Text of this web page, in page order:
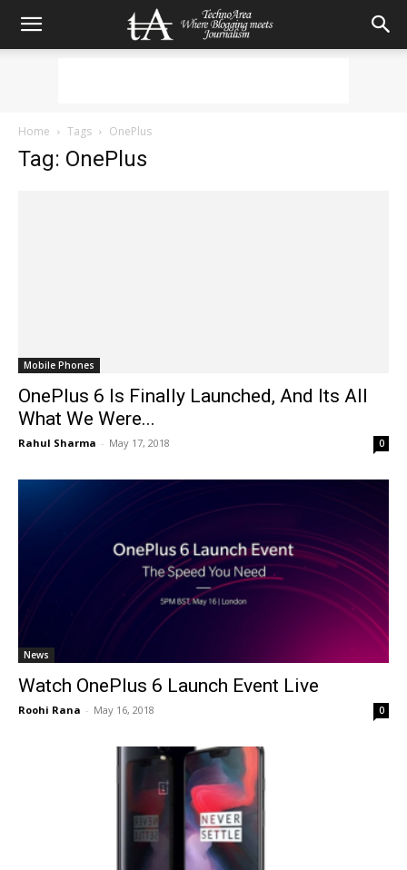
Home Tags OnePlus
Tag: OnePlus
Mobile Phones
OnePlus 6 Is Finally Launched, And Its All
What We Were...
Rahul Sharma - May 17, 2018 0
News
Watch OnePlus 6 Launch Event Live
Roohi Rana - May 16, 2018 0